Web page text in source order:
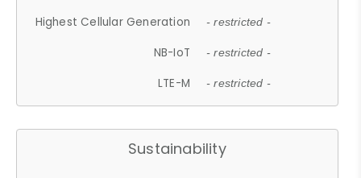
Highest Cellular Generation - restricted -
NB-IoT - restricted -
LTE-M - restricted -
Sustainability